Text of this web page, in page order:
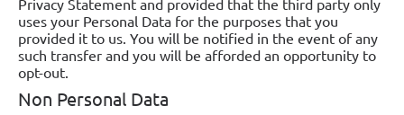
Privacy Statement and provided that the third party only
uses your Personal Data for the purposes that you
provided it to us. You will be notified in the event of any
such transfer and you will be afforded an opportunity to
opt-out.
Non Personal Data